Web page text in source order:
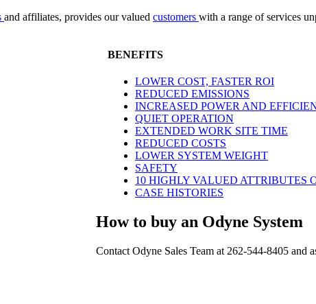
and affiliates, provides our valued customers with a range of services
BENEFITS
LOWER COST, FASTER ROI
REDUCED EMISSIONS
INCREASED POWER AND
QUIET OPERATION
EXTENDED WORK SITE TIME
REDUCED COSTS
LOWER SYSTEM WEIGHT
SAFETY
10 HIGHLY VALUED ATTRIBUTES
CASE HISTORIES
How to buy an Odyne System
Contact Odyne Sales Team at 262-544-8405